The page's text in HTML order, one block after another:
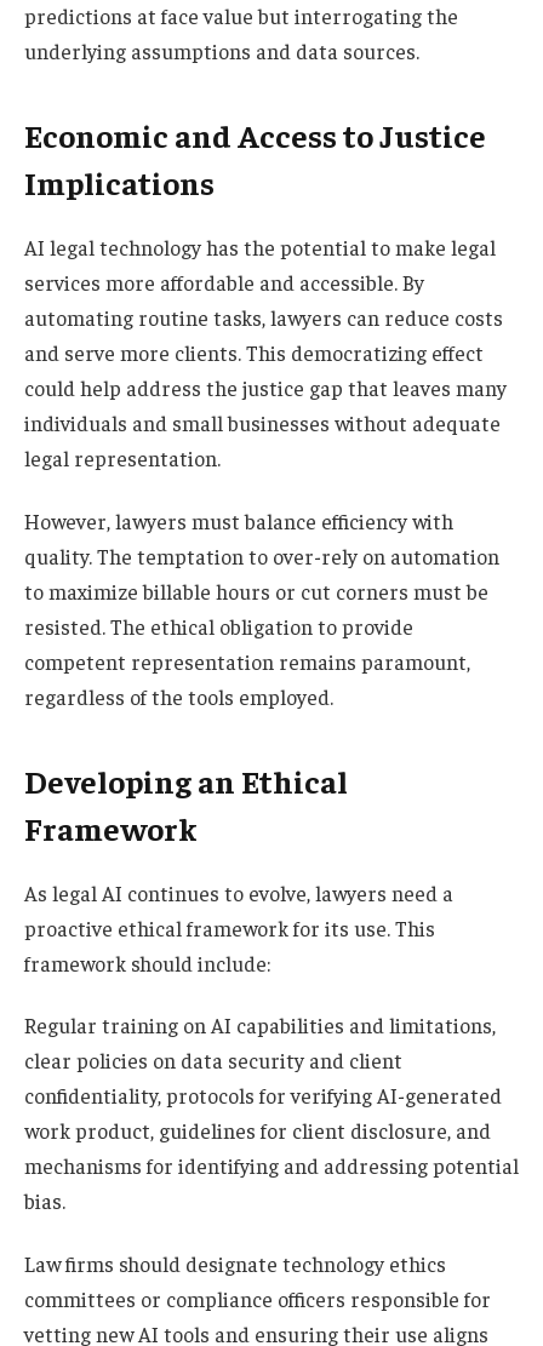
predictions at face value but interrogating the
underlying assumptions and data sources.
Economic and Access to Justice
Implications
AI legal technology has the potential to make legal
services more affordable and accessible. By
automating routine tasks, lawyers can reduce costs
and serve more clients. This democratizing effect
could help address the justice gap that leaves many
individuals and small businesses without adequate
legal representation.
However, lawyers must balance efficiency with
quality. The temptation to over-rely on automation
to maximize billable hours or cut corners must be
resisted. The ethical obligation to provide
competent representation remains paramount,
regardless of the tools employed.
Developing an Ethical
Framework
As legal AI continues to evolve, lawyers need a
proactive ethical framework for its use. This
framework should include:
Regular training on AI capabilities and limitations,
clear policies on data security and client
confidentiality, protocols for verifying AI-generated
work product, guidelines for client disclosure, and
mechanisms for identifying and addressing potential
bias.
Law firms should designate technology ethics
committees or compliance officers responsible for
vetting new AI tools and ensuring their use aligns